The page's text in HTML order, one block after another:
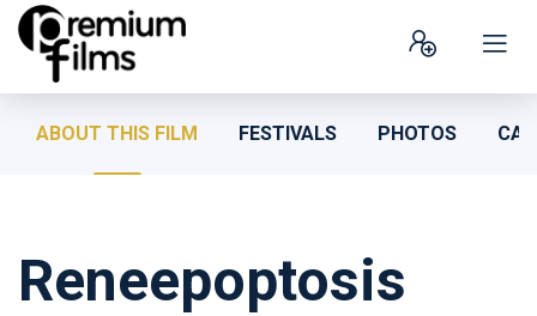
ABOUT THIS FILM FESTIVALS PHOTOS
Reneepoptosis